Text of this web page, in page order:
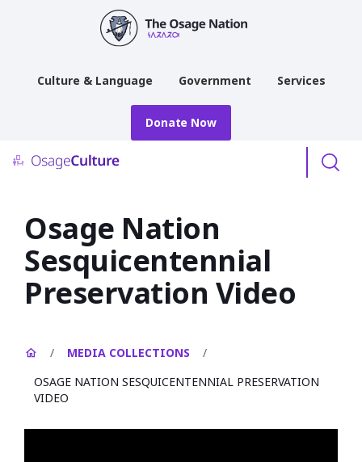
Culture & Language Government Services
Donate Now
Osage Nation
Sesquicentennial
Preservation Video
/ MEDIA COLLECTIONS
/
OSAGE NATION SESQUICENTENNIAL PRESERVATION
VIDEO